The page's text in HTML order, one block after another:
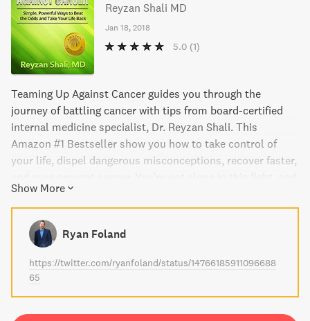
Reyzan Shali MD
Jan 18, 2018
5.0 (1)
Teaming Up Against Cancer guides you through the
journey of battling cancer with tips from board-certified
internal medicine specialist, Dr. Reyzan Shali. This
Amazon #1 Bestseller show you how to take control of
your life, dispel dangerous misconceptions, recover faster,
this book can help put the odds of recovery back in your
hands.
Show More
Ryan Foland
https://twitter.com/ryanfoland/status/14766185911096688
65